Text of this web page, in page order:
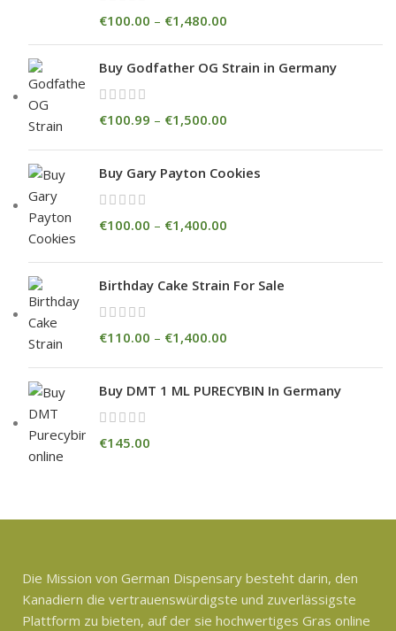
€100.00 – €1,480.00
Buy Godfather OG Strain in Germany
€100.99 – €1,500.00
Buy Gary Payton Cookies
€100.00 – €1,400.00
Birthday Cake Strain For Sale
€110.00 – €1,400.00
Buy DMT 1 ML PURECYBIN In Germany
€145.00
Die Mission von German Dispensary besteht darin, den
Kanadiern die vertrauenswürdigste und zuverlässigste
Plattform zu bieten, auf der sie hochwertiges Gras online